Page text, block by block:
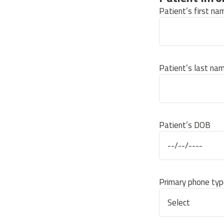
Patient’s first
Patient’s last
Patient’s DOB
Primary phone